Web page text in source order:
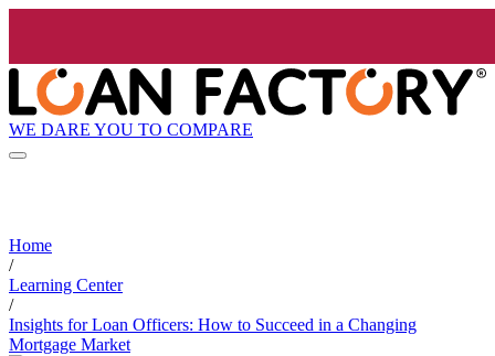
WE DARE YOU TO COMPARE
Home
/
Learning Center
/
Insights for Loan Officers: How to Succeed in a Changing
Mortgage Market